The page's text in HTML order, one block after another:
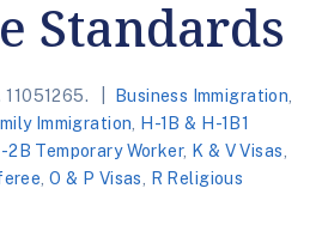
Standards
11051265. Business Immigration
Immigration
H-1B & H-1B1
2B Temporary Worker, K & V Visas
,O & P Visas
R Religious